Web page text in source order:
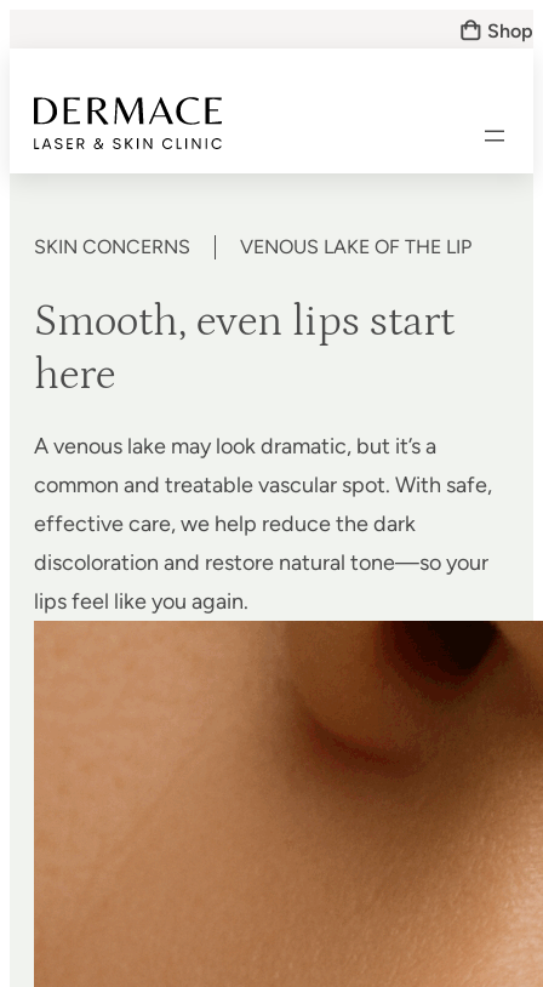
content
Shop
SKIN CONCERNS VENOUS LAKE OF THE LIP
Smooth, even lips start
here
A venous lake may look dramatic, but it’s a
common and treatable vascular spot. With safe,
effective care, we help reduce the dark
discoloration and restore natural tone—so your
lips feel like you again.